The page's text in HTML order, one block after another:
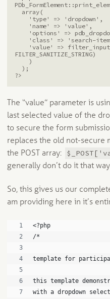
FILTER_SANITIZE_STRING)
The “value” parameter is
last selected value of the
to secure the form
replaces the old not-secure
the POST array:
generally don’t do it that
So, this gives us our
am providing here in it’s
<?php
/*
template for
this template
with a dropdown